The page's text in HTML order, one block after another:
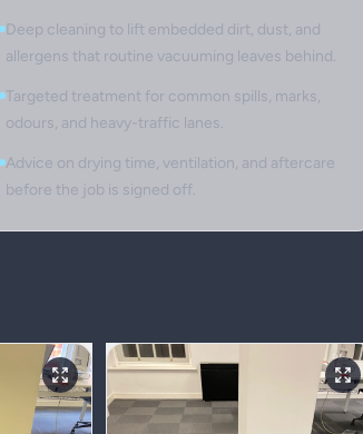
Deep cleaning to lift embedded dirt, dust, and
allergens that routine vacuuming leaves behind.
Targeted treatment for common spills, marks,
odours, and heavy-traffic lanes.
Advice on drying time, ventilation, and aftercare
before the job is signed off.